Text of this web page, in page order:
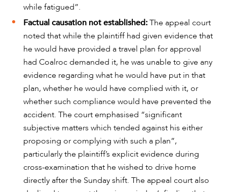
CAREERS
while fatigued”.
Factual causation not established:The appeal court
noted that while the plaintiff had given evidence that
he would have provided a travel plan for approval
had Coalroc demanded it, he was unable to give any
evidence regarding what he would have put in that
plan, whether he would have complied with it, or
whether such compliance would have prevented the
accident. The court emphasised “significant
subjective matters which tended against his either
proposing or complying with such a plan”,
particularly the plaintiff’s explicit evidence during
cross-examination that he wished to drive home
directly after the Sunday shift. The appeal court also